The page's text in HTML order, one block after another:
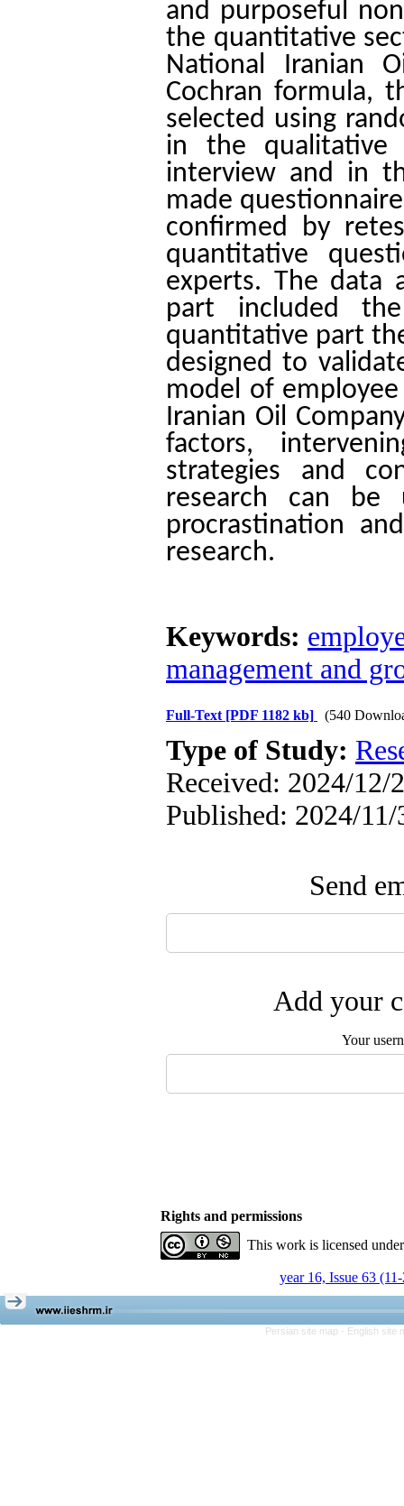
and purposeful
the quantitative
National Iranian
Cochran formula,
selected using
in the qualitative
interview and in
made
confirmed by
quantitative
experts. The data
part included
quantitative part
designed to
model of
Iranian Oil
factors,
strategies and
research can be
procrastination
research.
Keywords:
management and
Full-Text [PDF 1182 kb] (540
Type of Study:
Received: 2024/12/
Published: 2024/11/
Send
Add your
Your
Rights and permissions
This work is licensed
year 16, Issue 63
Persian site map - English site